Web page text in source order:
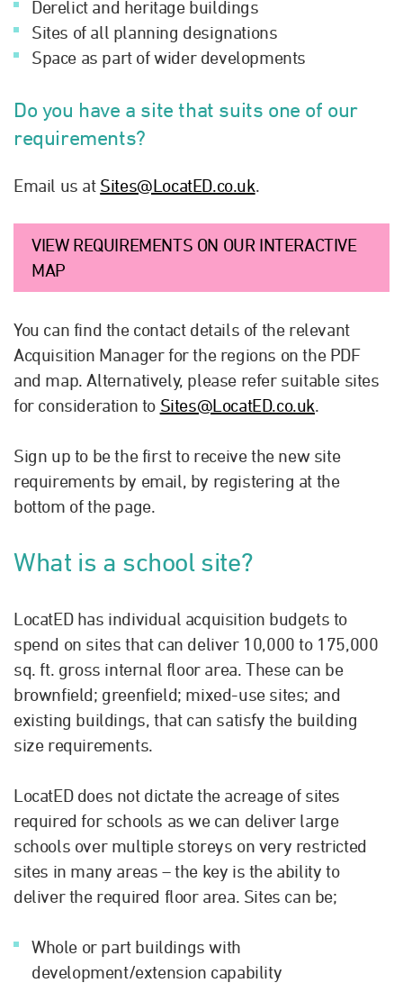
Derelict and heritage buildings
Sites of all planning designations
Space as part of wider developments
Do you have a site that suits one of our
requirements?
Email us at Sites@LocatED.co.uk.
VIEW REQUIREMENTS ON OUR INTERACTIVE
MAP
You can find the contact details of the relevant
Acquisition Manager for the regions on the PDF
and map. Alternatively, please refer suitable sites
for consideration to Sites@LocatED.co.uk.
Sign up to be the first to receive the new site
requirements by email, by registering at the
bottom of the page.
What is a school site?
LocatED has individual acquisition budgets to
spend on sites that can deliver 10,000 to 175,000
sq. ft. gross internal floor area. These can be
brownfield; greenfield; mixed-use sites; and
existing buildings, that can satisfy the building
size requirements.
LocatED does not dictate the acreage of sites
required for schools as we can deliver large
schools over multiple storeys on very restricted
sites in many areas – the key is the ability to
deliver the required floor area. Sites can be;
Whole or part buildings with
development/extension capability